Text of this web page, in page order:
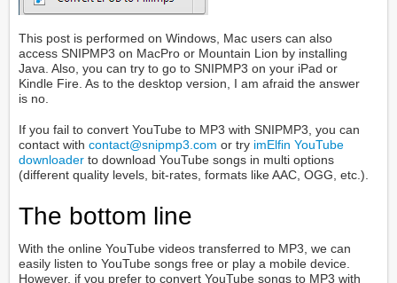
This post is performed on Windows, Mac users can also
access SNIPMP3 on MacPro or Mountain Lion by installing
Java. Also, you can try to go to SNIPMP3 on your iPad or
Kindle Fire. As to the desktop version, I am afraid the answer
is no.
If you fail to convert YouTube to MP3 with SNIPMP3, you can
contact withcontact@snipmp3.com or try imElfin YouTube
downloader to download YouTube songs in multi options
(different quality levels, bit-rates, formats like AAC, OGG, etc.).
The bottom line
With the online YouTube videos transferred to MP3, we can
easily listen to YouTube songs free or play a mobile device.
However, if you prefer to convert YouTube songs to MP3 with